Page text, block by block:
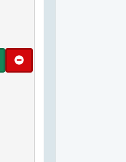
Remove